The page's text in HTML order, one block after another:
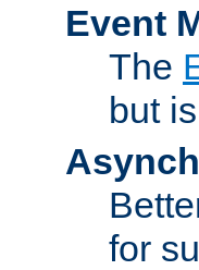
Event
The
but
for